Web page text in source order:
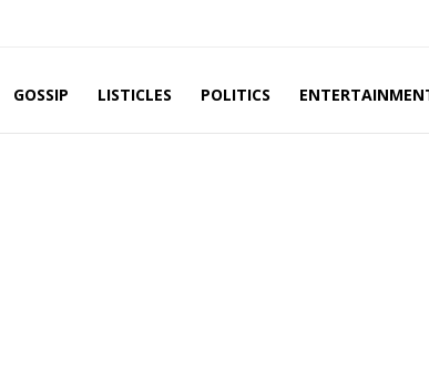
GOSSIP LISTICLES POLITICS